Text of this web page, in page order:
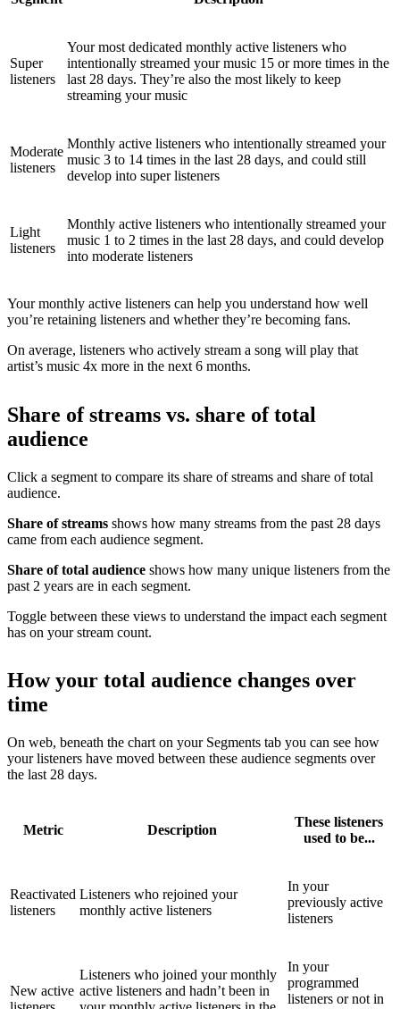
Super
listeners
Your most dedicated monthly active listeners who
intentionally streamed your music 15 or more times in the
last 28 days. They’re also the most likely to keep
streaming your music
Moderate
listeners
Monthly active listeners who intentionally streamed your
music 3 to 14 times in the last 28 days, and could still
develop into super listeners
Light
listeners
Monthly active listeners who intentionally streamed your
music 1 to 2 times in the last 28 days, and could develop
into moderate listeners
Your monthly active listeners can help you understand how well
you’re retaining listeners and whether they’re becoming fans.
On average, listeners who actively stream a song will play that
artist’s music 4x more in the next 6 months.
Share of streams vs. share of total
audience
Click a segment to compare its share of streams and share of total
audience.
Share of streams shows how many streams from the past 28 days
came from each audience segment.
Share of total audience shows how many unique listeners from the
past 2 years are in each segment.
Toggle between these views to understand the impact each segment
has on your stream count.
How your total audience changes over
time
On web, beneath the chart on your Segments tab you can see how
your listeners have moved between these audience segments over
the last 28 days.
Metric Description
These listeners
used to be...
Reactivated
listeners
Listeners who rejoined your
monthly active listeners
In your
previously active
listeners
New active
Listeners who joined your monthly
active listeners and hadn’t been in
In your
programmed
listeners or not in